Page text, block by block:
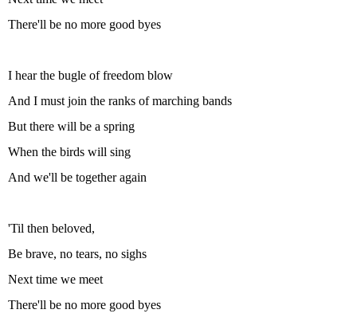
There'll be no more good byes
I hear the bugle of freedom blow
And I must join the ranks of marching bands
But there will be a spring
When the birds will sing
And we'll be together again
'Til then beloved,
Be brave, no tears, no sighs
Next time we meet
There'll be no more good byes